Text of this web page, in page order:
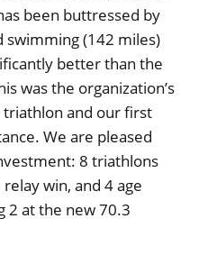
been buttressed by
swimming (142 miles)
better than the
was the organization’s
triathlon and our first
We are pleased
8 triathlons
win, and 4 age
2 at the new 70.3